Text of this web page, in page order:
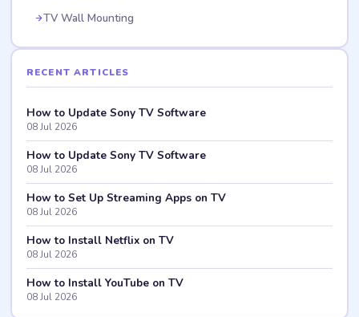
TV Wall Mounting
RECENT ARTICLES
How to Update Sony TV Software
08 Jul 2026
How to Update Sony TV Software
08 Jul 2026
How to Set Up Streaming Apps on TV
08 Jul 2026
How to Install Netflix on TV
08 Jul 2026
How to Install YouTube on TV
08 Jul 2026